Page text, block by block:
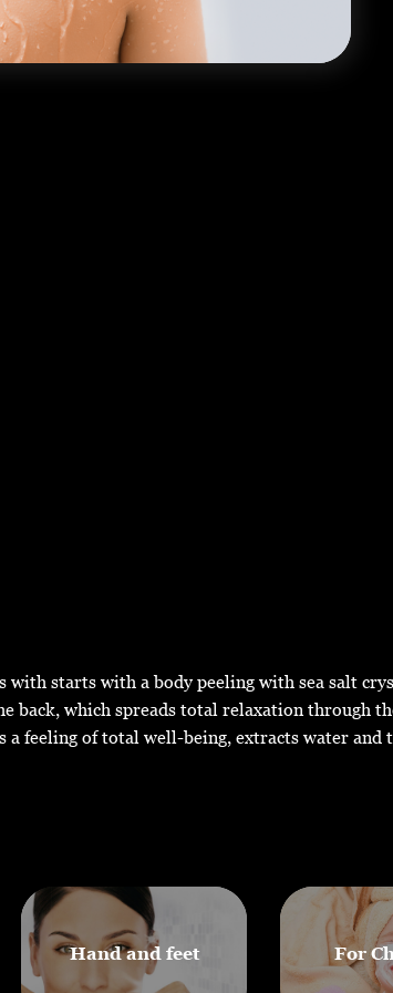
starts with a body peeling with sea salt
back, which spreads total relaxation through
a feeling of total well-being, extracts water
Hand and feet For